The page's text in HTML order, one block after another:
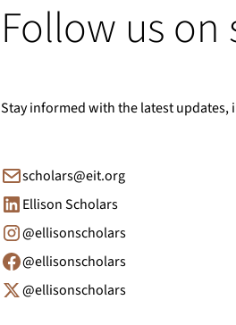
Follow us
Stay informed with the latest updates,
scholars@eit.org
Ellison Scholars
@ellisonscholars
@ellisonscholars
@ellisonscholars